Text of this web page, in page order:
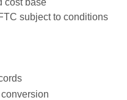
cost base
subject to conditions